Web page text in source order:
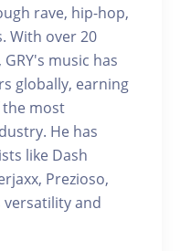
rave, hip-hop,
With over 20
music has
globally, earning
most
He has
like Dash
Prezioso,
versatility and